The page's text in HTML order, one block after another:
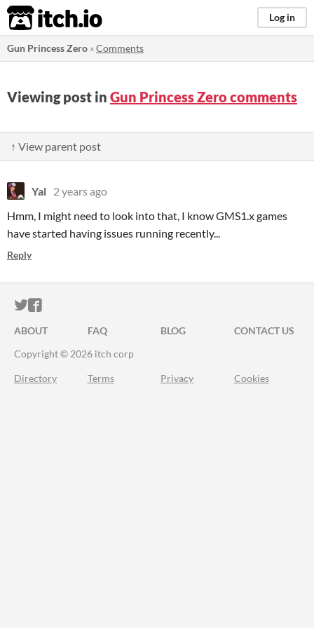
itch.io Log in
Gun Princess Zero »Comments
Viewing post in Gun Princess Zero comments
↑ View parent post
Yal 2 years ago
Hmm, I might need to look into that, I know GMS1.x games
have started having issues running recently...
Reply
ITCH.IO ON TWITTER
ITCH.IO ON FACEBOOK
ABOUT FAQ BLOG
CONTACT US
Copyright © 2026 itch corp
Directory Terms Privacy Cookies